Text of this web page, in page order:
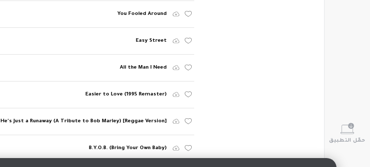
حمّل التطبيق
You Fooled Around
Easy Street
All the Man I Need
Easier to Love (1995 Remaster)
He's Just a Runaway (A Tribute to Bob Marley) [Reggae Version]
B.Y.O.B. (Bring Your Own Baby)